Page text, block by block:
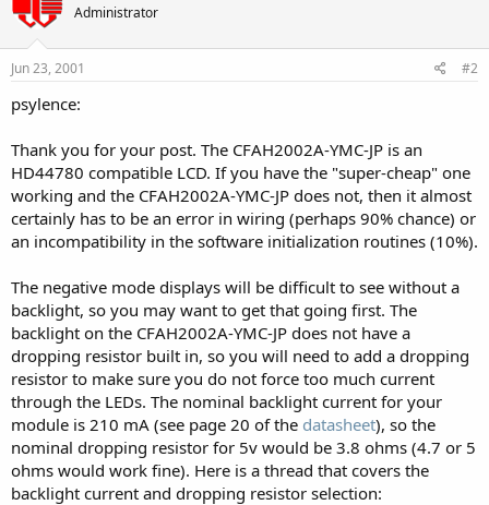
Administrator
Jun 23, 2001 #2
psylence:
Thank you for your post. The CFAH2002A-YMC-JP is an
HD44780 compatible LCD. If you have the "super-cheap" one
working and the CFAH2002A-YMC-JP does not, then it almost
certainly has to be an error in wiring (perhaps 90% chance) or
an incompatibility in the software initialization routines (10%).
The negative mode displays will be difficult to see without a
backlight, so you may want to get that going first. The
backlight on the CFAH2002A-YMC-JP does not have a
dropping resistor built in, so you will need to add a dropping
resistor to make sure you do not force too much current
through the LEDs. The nominal backlight current for your
module is 210 mA (see page 20 of the datasheet), so the
nominal dropping resistor for 5v would be 3.8 ohms (4.7 or 5
ohms would work fine). Here is a thread that covers the
backlight current and dropping resistor selection: